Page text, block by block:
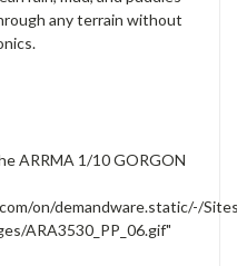
any terrain without
on/demandware.static/-/
ARA3530_PP_06.gif"